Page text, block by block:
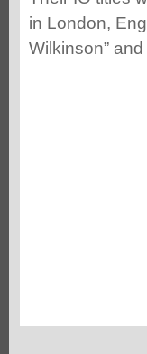
in London,
Wilkinson” and